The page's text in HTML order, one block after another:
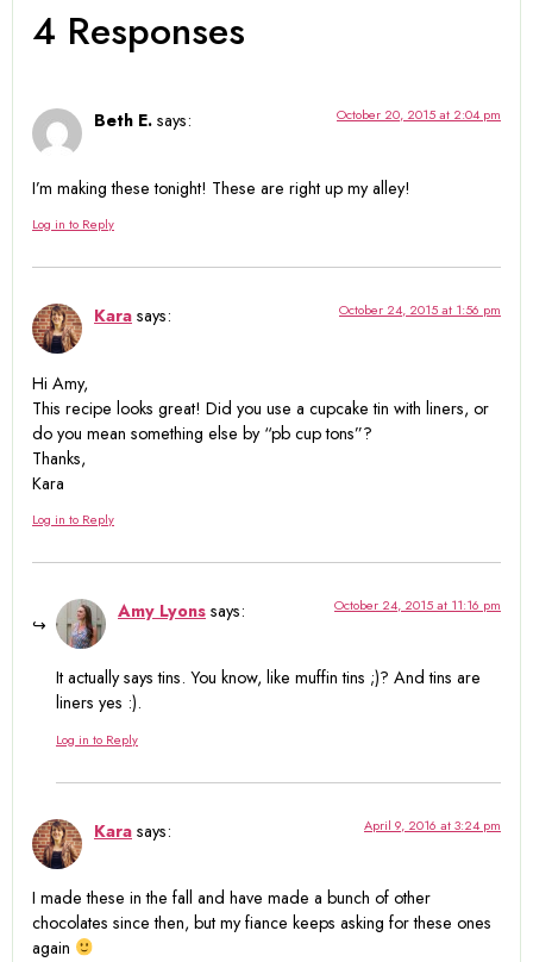
4 Responses
Beth E. says: October 20, 2015 at 2:04 pm
I’m making these tonight! These are right up my alley!
Log in to Reply
Kara says: October 24, 2015 at 1:56 pm
Hi Amy,
This recipe looks great! Did you use a cupcake tin with liners, or
do you mean something else by “pb cup tons”?
Thanks,
Kara
Log in to Reply
Amy Lyons says: October 24, 2015 at 11:16 pm
It actually says tins. You know, like muffin tins ;)? And tins are
liners yes :).
Log in to Reply
Kara says: April 9, 2016 at 3:24 pm
I made these in the fall and have made a bunch of other
chocolates since then, but my fiance keeps asking for these ones
again